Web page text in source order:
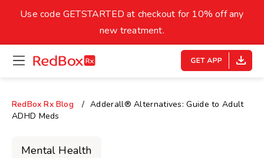
Underweight
Healthy Weight Overweight
18.5
27
30
Your BMI
Use code GETSTARTED at checkout for 10% off any
new treatment.
open
menu
homepage
RedBox Rx Blog
Adderall® Alternatives: Guide to Adult
ADHD Meds
Mental Health